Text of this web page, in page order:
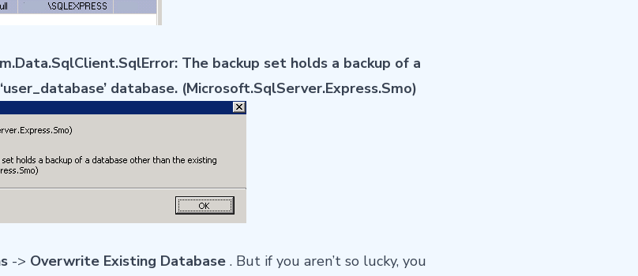
The backup set holds a backup of a
database. (Microsoft.SqlServer.Express.Smo)
-> Overwrite Existing Database . But if you aren’t so lucky, you